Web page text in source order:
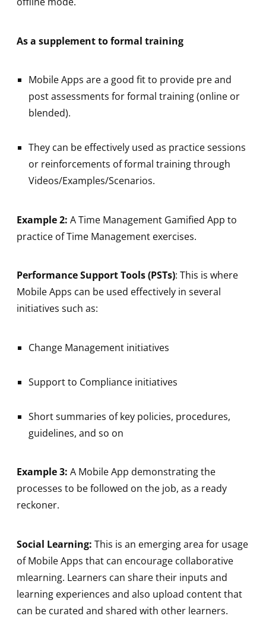
As a supplement to formal training
Mobile Apps are a good fit to provide pre and
post assessments for formal training (online or
blended).
They can be effectively used as practice sessions
or reinforcements of formal training through
Videos/Examples/Scenarios.
Example 2: A Time Management Gamified App to
practice of Time Management exercises.
Performance Support Tools (PSTs): This is where
Mobile Apps can be used effectively in several
initiatives such as:
Change Management initiatives
Support to Compliance initiatives
Short summaries of key policies, procedures,
guidelines, and so on
Example 3: A Mobile App demonstrating the
processes to be followed on the job, as a ready
reckoner.
Social Learning: This is an emerging area for usage
of Mobile Apps that can encourage collaborative
mlearning. Learners can share their inputs and
learning experiences and also upload content that
can be curated and shared with other learners.